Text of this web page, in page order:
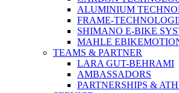
ALUMINIUM
FRAME-
SHIMANO E-BIKE
MAHLE
TEAMS & PARTNER
LARA GUT-BEHRAMI
AMBASSADORS
PARTNERSHIPS &